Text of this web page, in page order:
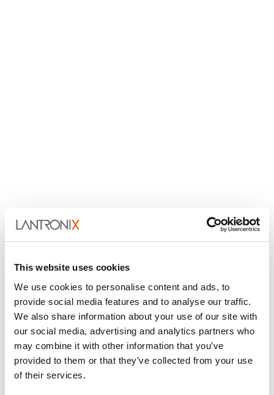
This website uses cookies
We use cookies to personalise content and ads, to
provide social media features and to analyse our traffic.
We also share information about your use of our site with
our social media, advertising and analytics partners who
may combine it with other information that you’ve
provided to them or that they’ve collected from your use
of their services.